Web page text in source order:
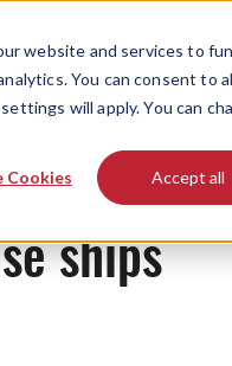
website and services to
You can consent to
will apply. You can
Cookies Accept all
ships